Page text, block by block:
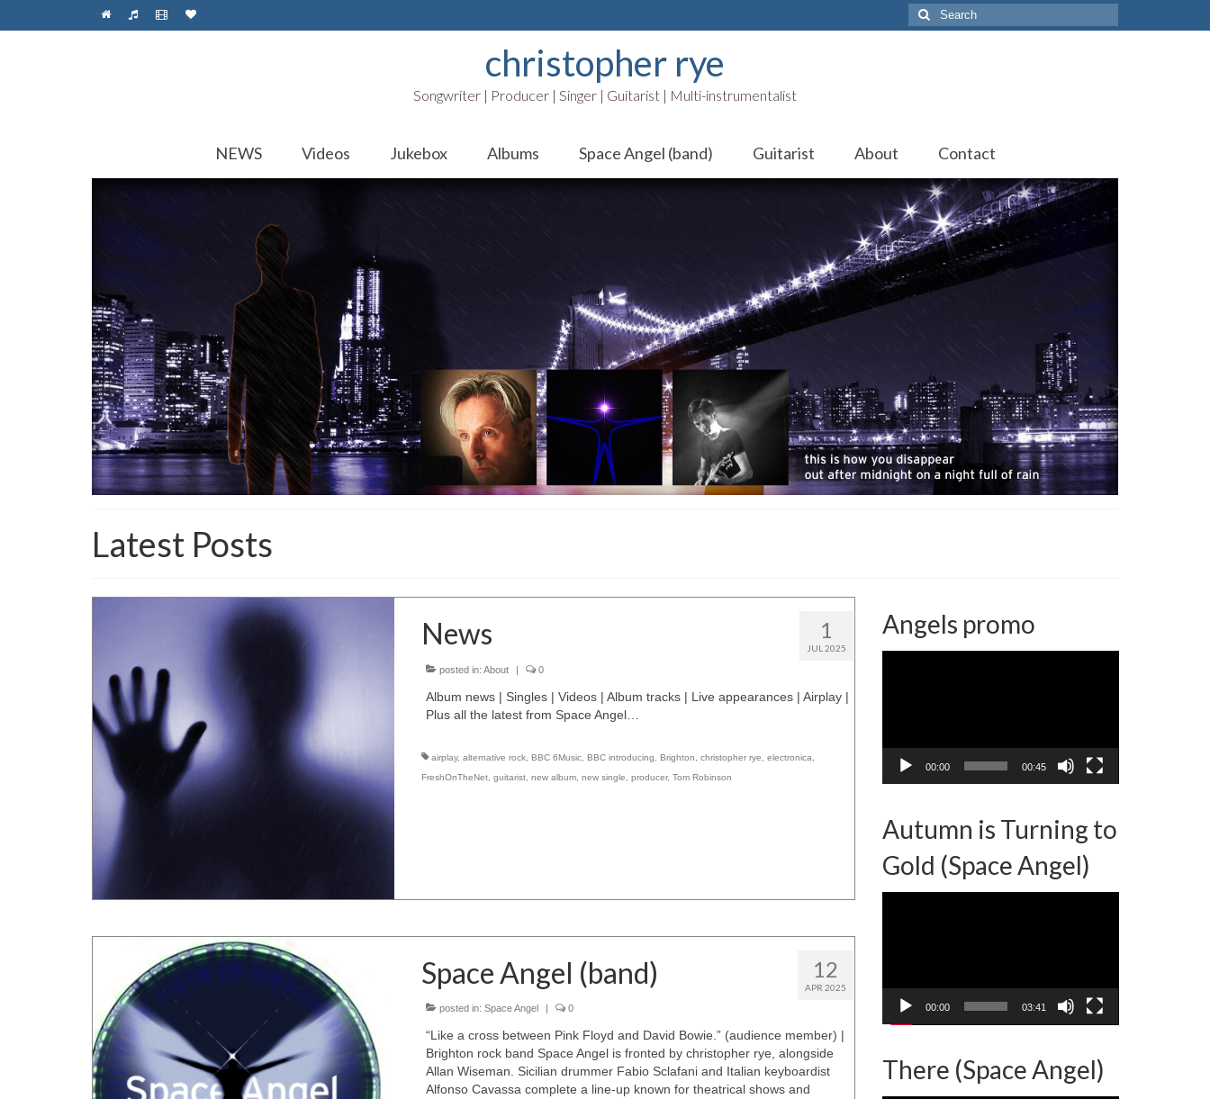
Search
for:
christopher rye
Songwriter | Producer | Singer | Guitarist | Multi-instrumentalist
NEWS Videos Jukebox Albums Space Angel (band) Guitarist About Contact
Latest Posts
1
JUL 2025
News
posted in: About | 0
Album news | Singles | Videos | Album tracks | Live appearances | Airplay |
Plus all the latest from Space Angel…
airplay, alternative rock, BBC 6Music, BBC introducing Brighton christopher rye electronica
FreshOnTheNet, guitarist, new album, new single producer, Tom Robinson
12
APR 2025
Space Angel (band)
posted in: Space Angel 0
“Like a cross between Pink Floyd and David Bowie.” (audience member) |
Brighton rock band Space Angel is fronted by christopher rye, alongside
Allan Wiseman. Sicilian drummer Fabio Sclafani and Italian keyboardist
Alfonso Cavassa complete a line-up known for theatrical shows and
Angels promo
00:00 00:45
Autumn is Turning to
Gold (Space Angel)
00:00 03:41
There (Space Angel)